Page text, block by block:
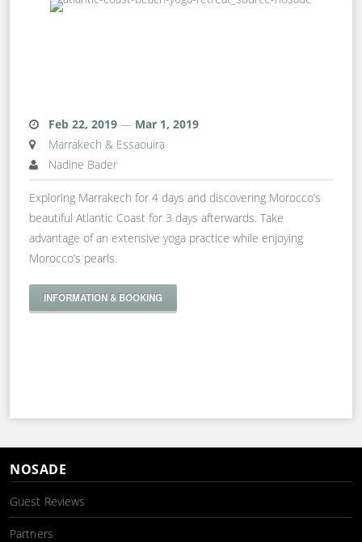
Feb 22, 2019 — Mar 1, 2019
Marrakech & Essaouira
Nadine Bader
Exploring Marrakech for 4 days and discovering Morocco’s
beautiful Atlantic Coast for 3 days afterwards. Take
advantage of an extensive yoga practice while enjoying
Morocco’s pearls.
INFORMATION & BOOKING
NOSADE
Guest Reviews
Partners